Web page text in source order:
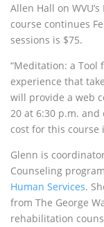
Allen Hall on WVU
course continues
sessions is $75.
“Meditation: a Tool
experience that
will provide a web
20 at 6:30 p.m. and
cost for this course
Glenn is
Counseling
Human Services.
from The George
rehabilitation